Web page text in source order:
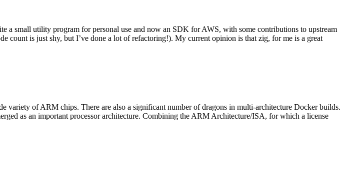
a small utility program for personal use and now an SDK for AWS, with some contributions to upstream
count is just shy, but I’ve done a lot of refactoring!). My current opinion is that zig, for me is a great
of ARM chips. There are also a significant number of dragons in multi-architecture Docker builds.
as an important processor architecture. Combining the ARM Architecture/ISA, for which a license